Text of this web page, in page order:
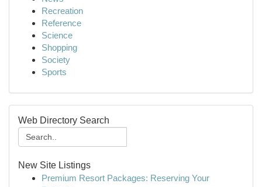
Recreation
Reference
Science
Shopping
Society
Sports
Web Directory Search
New Site Listings
Premium Resort Packages: Reserving Your